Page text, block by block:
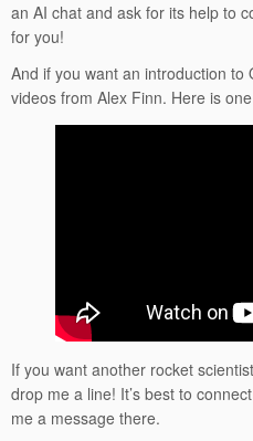
an AI chat and ask for its help to
for you!
And if you want an introduction to
videos from Alex Finn. Here is
If you want another rocket
drop me a line! It’s best to
me a message there.